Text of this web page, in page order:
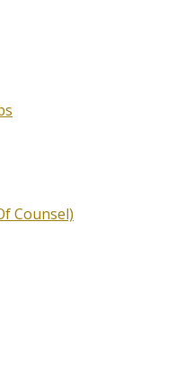
Counsel)